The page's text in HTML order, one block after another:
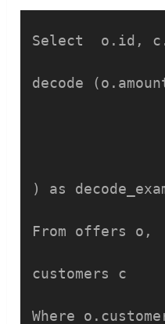
Select  o.id,
decode (o.amount, 	1200, 'Very
) as
From offers o,
customers c
Where